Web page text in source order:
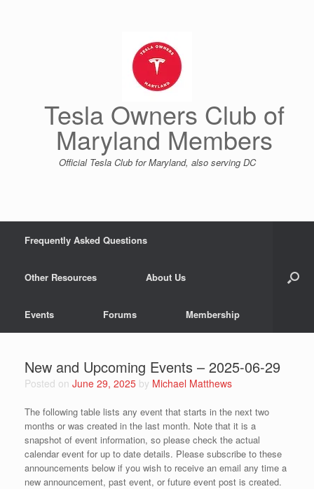
Tesla Owners Club of
Maryland Members
Official Tesla Club for Maryland, also serving DC
Frequently Asked Questions
Other Resources About Us
Events Forums Membership
New and Upcoming Events – 2025-06-29
Posted on June 29, 2025 by Michael Matthews
The following table lists any event that starts in the next two
months or was created in the last month. Note that it is a
snapshot of event information, so please check the actual
calendar event for up to date details. Please subscribe to these
announcements below if you wish to receive an email any time a
new announcement, past event, or future event post is created.